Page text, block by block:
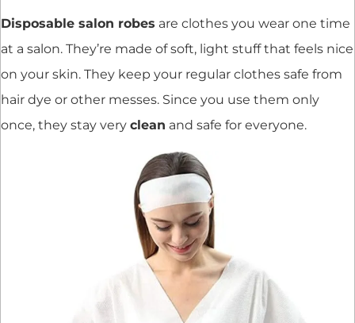
Disposable salon robes are clothes you wear one time
at a salon. They’re made of soft, light stuff that feels nice
on your skin. They keep your regular clothes safe from
hair dye or other messes. Since you use them only
once, they stay very clean and safe for everyone.